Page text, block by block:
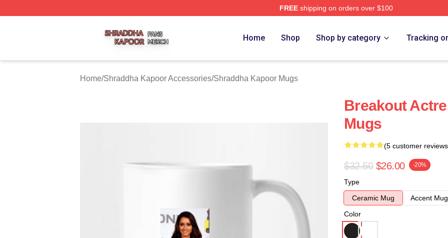
FREEshipping on orders over $100
Home Shop Shop by category Tracking
Home/Shraddha Kapoor Accessories/Shraddha Kapoor Mugs
Breakout
Mugs
(5 customer
$32.50 $26.00 -20%
Type
Ceramic Mug
Accent Mug
Color